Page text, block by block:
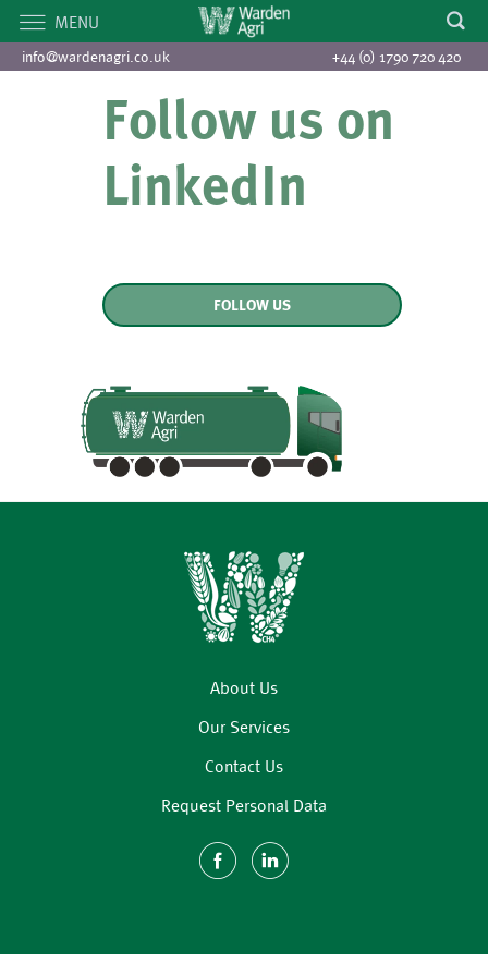
info@wardenagri.co.uk +44 (0) 1790 720 420
Follow us on
LinkedIn
FOLLOW US
About Us
Our Services
Contact Us
Request Personal Data
MENU